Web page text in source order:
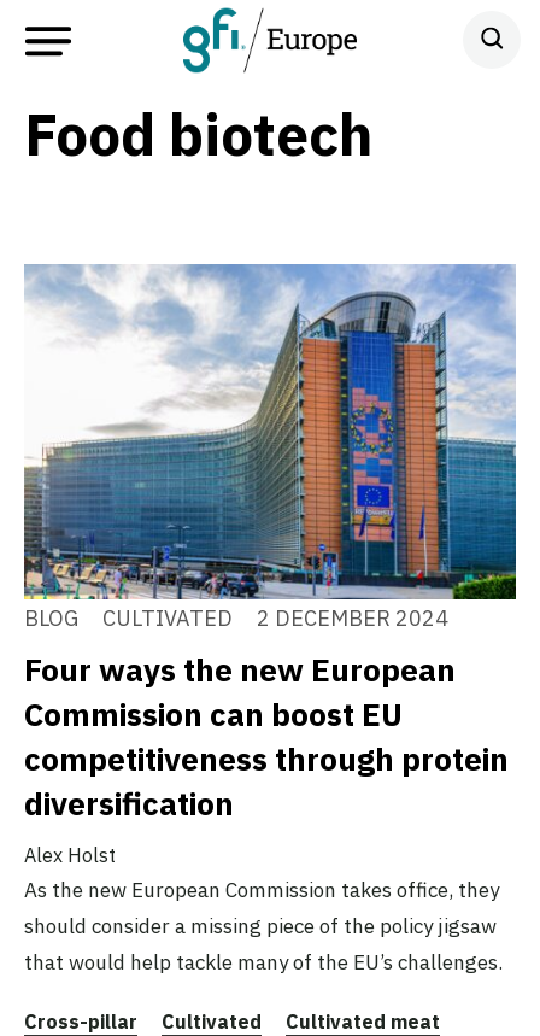
Food biotech
BLOG CULTIVATED 2 DECEMBER 2024
Four ways the new European
Commission can boost EU
competitiveness through protein
diversification
Alex Holst
As the new European Commission takes office, they
should consider a missing piece of the policy jigsaw
that would help tackle many of the EU’s challenges.
Cross-pillar Cultivated
Cultivated meat